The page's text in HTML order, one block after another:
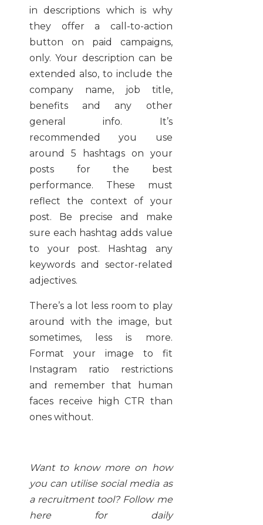
in descriptions which is why
they offer a call-to-action
button on paid campaigns,
only. Your description can be
extended also, to include the
company name, job title,
benefits and any other
general info. It’s
recommended you use
around 5 hashtags on your
posts for the best
performance. These must
reflect the context of your
post. Be precise and make
sure each hashtag adds value
to your post. Hashtag any
keywords and sector-related
adjectives.
There’s a lot less room to play
around with the image, but
sometimes, less is more.
Format your image to fit
Instagram ratio restrictions
and remember that human
faces receive high CTR than
ones without.
Want to know more on how
you can utilise social media as
a recruitment tool? Follow me
here for daily